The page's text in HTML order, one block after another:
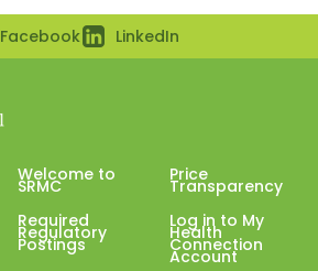
Facebook LinkedIn
Welcome to
SRMC
Required
Regulatory
Postings
Price
Transparency
Log in to My
Health
Connection
Account